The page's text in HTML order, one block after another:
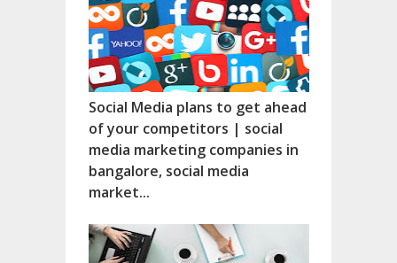
Social Media plans to get ahead
of your competitors | social
media marketing companies in
bangalore, social media
market...